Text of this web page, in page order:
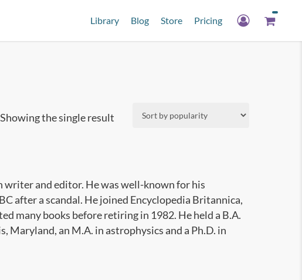
Library Blog Store Pricing
Showing the single result
writer and editor. He was well-known for his
after a scandal. He joined Encyclopedia Britannica,
many books before retiring in 1982. He held a B.A.
Maryland, an M.A. in astrophysics and a Ph.D. in